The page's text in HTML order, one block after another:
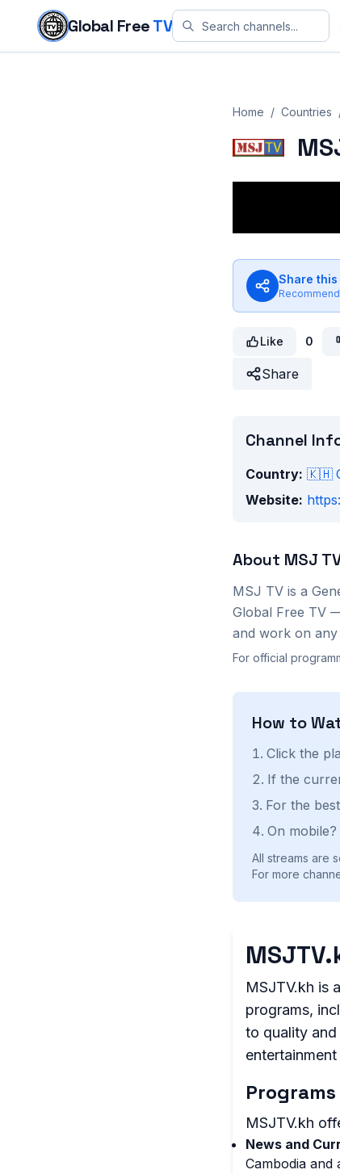
Skip to content
Global FreeTV
Home / Countries
Share
Recommend
Like 0
Share
Channel
Country: 🇰🇭
Website:
About MSJ
MSJ TV is a
Global Free TV
and work on any
For official
How to
Click the
If the
For the
On
All streams are
For more
MSJTV.kh is
programs,
to quality
MSJTV.kh
News and
Cambodia and